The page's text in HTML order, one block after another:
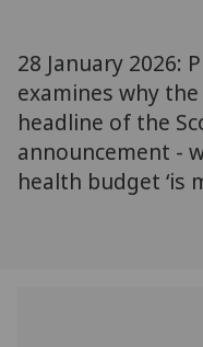
28 January 2026:
examines why
headline of the
announcement -
health budget ‘is